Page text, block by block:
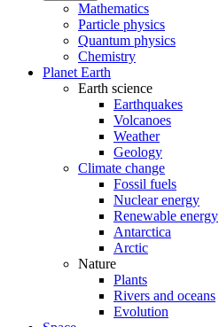
Mathematics
Particle physics
Quantum physics
Chemistry
Planet Earth
Earth science
Earthquakes
Volcanoes
Weather
Geology
Climate change
Fossil fuels
Nuclear energy
Renewable energy
Antarctica
Arctic
Nature
Plants
Rivers and oceans
Evolution